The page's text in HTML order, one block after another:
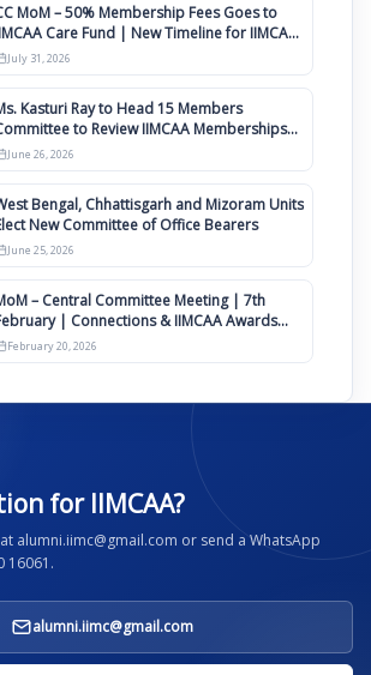
MoM – 50% Membership Fees Goes to
Care Fund | New Timeline for IIMCAA
2027
July 31, 2026
Kasturi Ray to Head 15 Members
to Review IIMCAA Memberships
for Constitution Amendment
June 26, 2026
Bengal, Chhattisgarh and Mizoram Units
New Committee of Office Bearers
June 25, 2026
– Central Committee Meeting | 7th
| Connections & IIMCAA Awards
February 20, 2026
for IIMCAA?
alumni.iimc@gmail.com or send a WhatsApp
16061.
alumni.iimc@gmail.com